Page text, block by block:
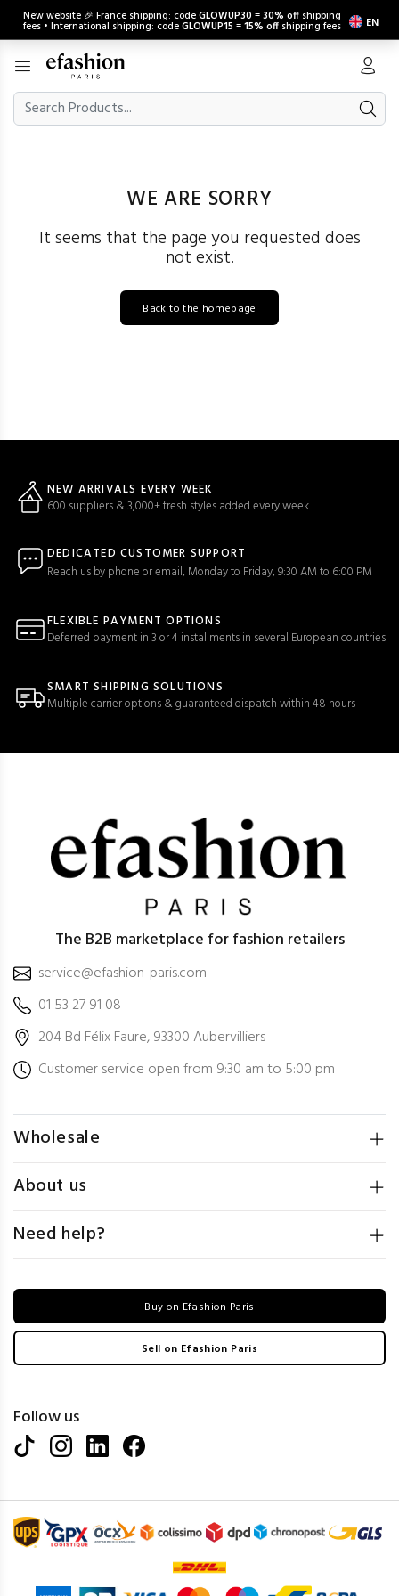
New website 🎉 France shipping: codeGLOWUP30 =30% off shipping
fees • International shipping: codeGLOWUP15 =15% off shipping fees EN
WE ARE SORRY
It seems that the page you requested does
not exist.
Back to the homepage
NEW ARRIVALS EVERY WEEK
600 suppliers & 3,000+ fresh styles added every week
DEDICATED CUSTOMER SUPPORT
Reach us by phone or email, Monday to Friday, 9:30 AM to 6:00 PM
FLEXIBLE PAYMENT OPTIONS
Deferred payment in 3 or 4 installments in several European countries
SMART SHIPPING SOLUTIONS
Multiple carrier options & guaranteed dispatch within 48 hours
The B2B marketplace for fashion retailers
service@efashion-paris.com
01 53 27 91 08
204 Bd Félix Faure, 93300 Aubervilliers
Customer service open from 9:30 am to 5:00 pm
Wholesale
About us
Need help?
Buy on Efashion Paris
Sell on Efashion Paris
Follow us